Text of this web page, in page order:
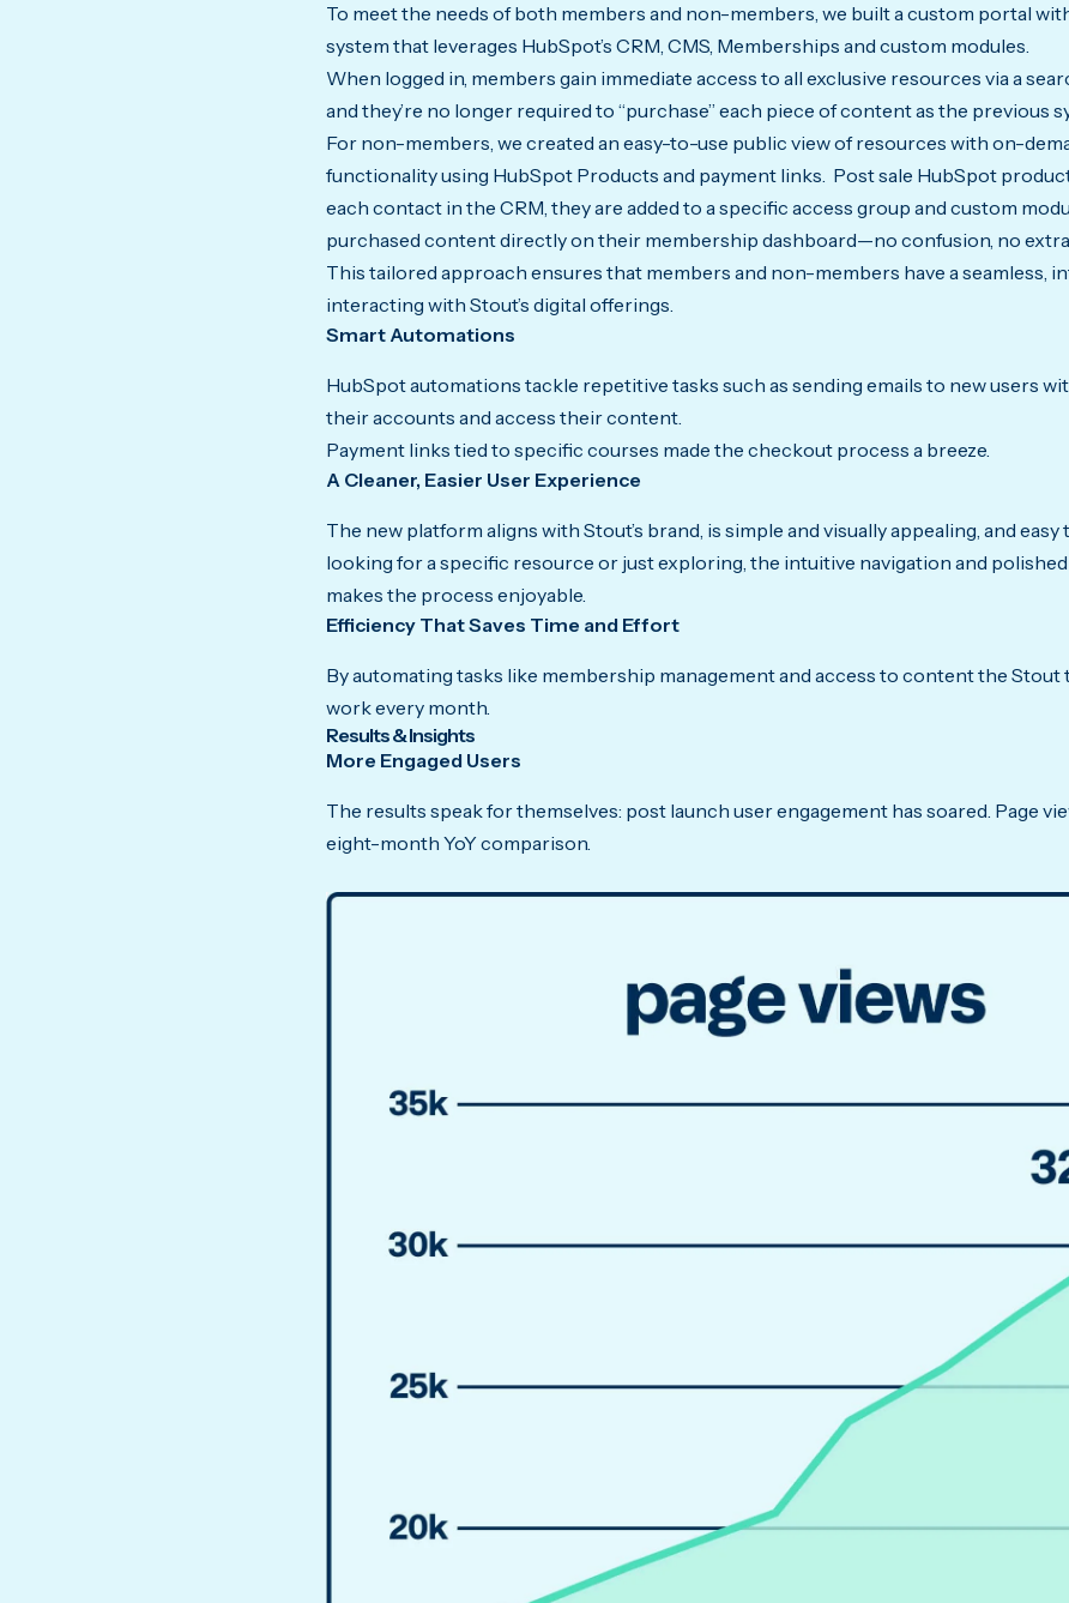
To meet the needs of both members and non-members, we built a custom portal
system that leverages HubSpot’s CRM, CMS, Memberships and custom modules.
When logged in, members gain immediate access to all exclusive resources via a
and they’re no longer required to “purchase” each piece of content as the previous
For non-members, we created an easy-to-use public view of resources with on-
functionality using HubSpot Products and payment links. Post sale HubSpot
each contact in the CRM, they are added to a specific access group and custom
purchased content directly on their membership dashboard—no confusion, no
This tailored approach ensures that members and non-members have a seamless,
interacting with Stout’s digital offerings.
Smart Automations
HubSpot automations tackle repetitive tasks such as sending emails to new users
their accounts and access their content.
Payment links tied to specific courses made the checkout process a breeze.
A Cleaner, Easier User Experience
The new platform aligns with Stout’s brand, is simple and visually appealing, and
looking for a specific resource or just exploring, the intuitive navigation and polished
makes the process enjoyable.
Efficiency That Saves Time and Effort
By automating tasks like membership management and access to content the Stout
work every month.
Results & Insights
More Engaged Users
The results speak for themselves: post launch user engagement has soared. Page
eight-month YoY comparison.